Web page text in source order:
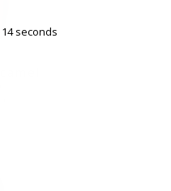
12seconds